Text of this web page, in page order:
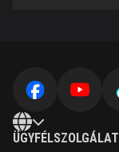
ÜGYFÉLSZOLGÁLAT